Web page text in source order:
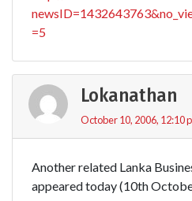
=5
Lokanathan
October 10, 2006, 12:10
Another related Lanka
appeared today (10th